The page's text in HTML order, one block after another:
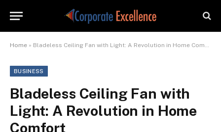
Home » Bladeless Ceiling Fan with Light: A Revolution in Home Comfort
BUSINESS
Bladeless Ceiling Fan with
Light: A Revolution in Home
Comfort